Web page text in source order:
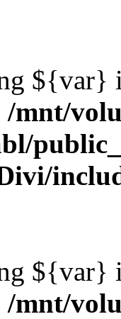
${var}
/mnt/
${var}
/mnt/